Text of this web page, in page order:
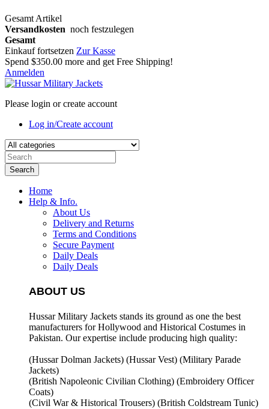
Gesamt Artikel
Versandkosten noch festzulegen
Gesamt
Einkauf fortsetzen Zur Kasse
Spend $350.00 more and get Free Shipping!
Anmelden
Please login or create account
Log in/Create account
Search
Home
Help & Info.
About Us
Delivery and Returns
Terms and Conditions
Secure Payment
Daily Deals
Daily Deals
ABOUT US
Hussar Military Jackets stands its ground as one the best
manufacturers forHollywood and Historical Costumes in
Pakistan. Our expertise include producing high quality:
(Hussar Dolman Jackets) (Hussar Vest) (Military Parade
Jackets)
(British Napoleonic Civilian Clothing) (Embroidery Officer
Coats)
(Civil War & Historical Trousers) (British Coldstream Tunic)